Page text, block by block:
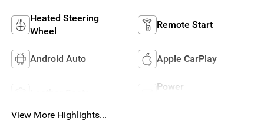
Heated Steering
Wheel
Remote Start
Android Auto Apple CarPlay
Power
View More Highlights...